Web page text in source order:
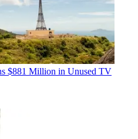
$881 Million in Unused TV